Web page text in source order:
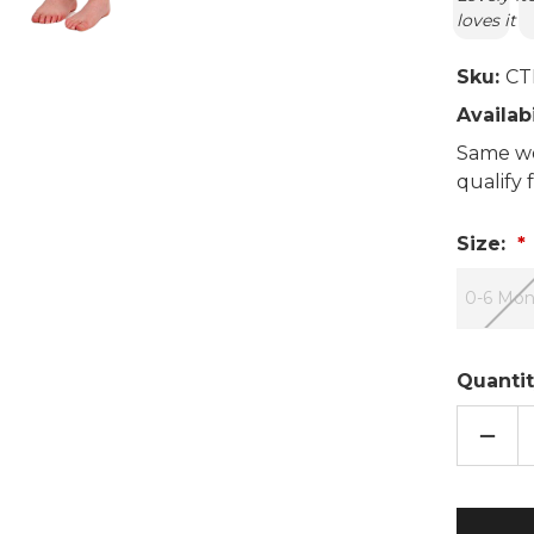
loves it
Sku:
Same
qualify
Size:
0-6
OF